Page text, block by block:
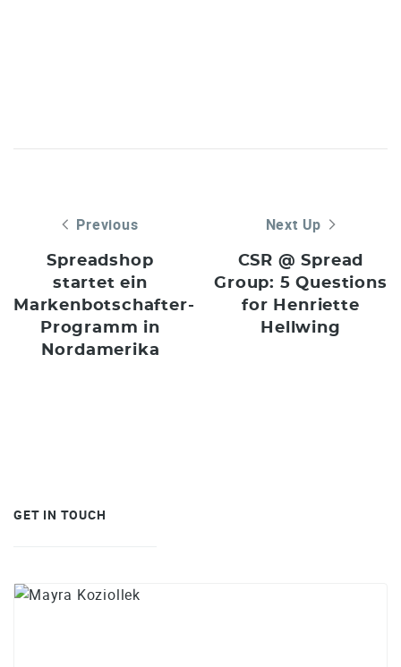
Previous
Spreadshop
startet ein
Markenbotschafter-
Programm in
Nordamerika
Next Up
CSR @ Spread
Group: 5 Questions
for Henriette
Hellwing
GET IN TOUCH